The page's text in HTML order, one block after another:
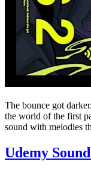
The bounce got
the world of the first
sound with melodies
Udemy